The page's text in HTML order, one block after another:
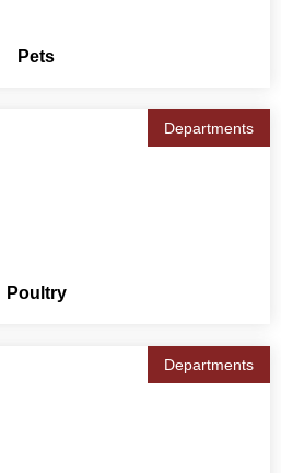
Pets
Departments
Poultry
Departments